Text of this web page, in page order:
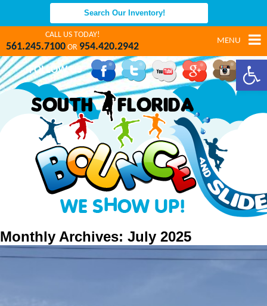
CALL US TODAY!
561.245.7100 OR 954.420.2942
MENU
FOLLOW US
Monthly Archives: July 2025